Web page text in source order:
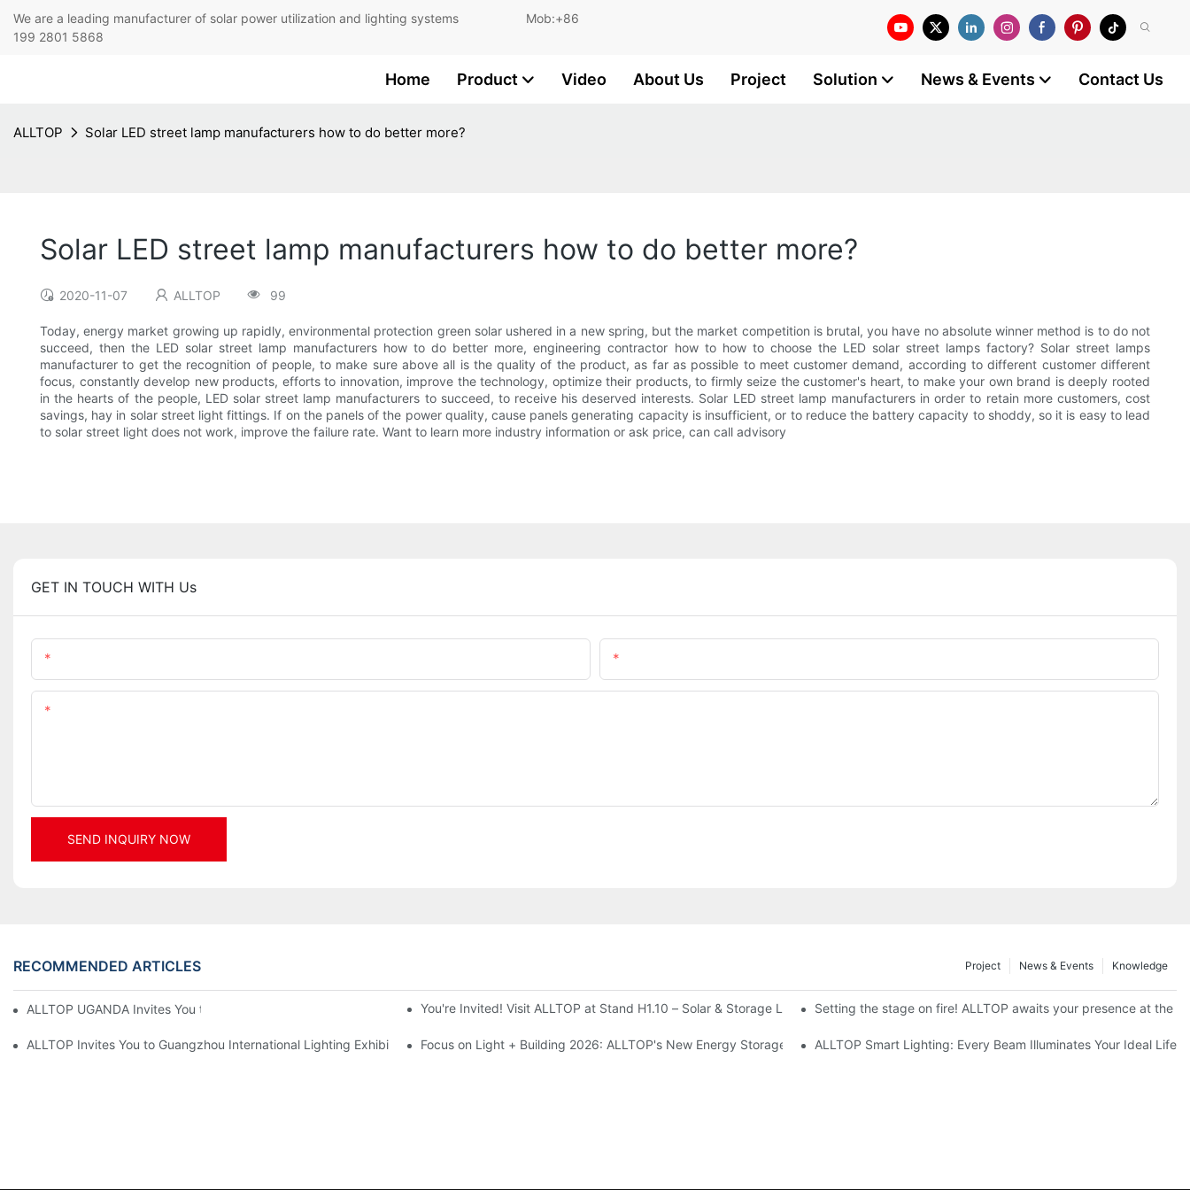
We are a leading manufacturer of solar power utilization and lighting systems Mob:+86
199 2801 5868
Home Product Video About Us Project Solution News & Events Contact Us
ALLTOP Solar LED street lamp manufacturers how to do better more?
Solar LED street lamp manufacturers how to do better more?
2020-11-07 ALLTOP 99
Today, energy market growing up rapidly, environmental protection green solar ushered in a new spring, but the market competition is brutal, you have no absolute winner method is to do not
succeed, then the LED solar street lamp manufacturers how to do better more, engineering contractor how to how to choose the LED solar street lamps factory? Solar street lamps
manufacturer to get the recognition of people, to make sure above all is the quality of the product, as far as possible to meet customer demand, according to different customer different
focus, constantly develop new products, efforts to innovation, improve the technology, optimize their products, to firmly seize the customer's heart, to make your own brand is deeply rooted
in the hearts of the people, LED solar street lamp manufacturers to succeed, to receive his deserved interests. Solar LED street lamp manufacturers in order to retain more customers, cost
savings, hay in solar street light fittings. If on the panels of the power quality, cause panels generating capacity is insufficient, or to reduce the battery capacity to shoddy, so it is easy to lead
to solar street light does not work, improve the failure rate. Want to learn more industry information or ask price, can call advisory
GET IN TOUCH WITH Us
SEND INQUIRY NOW
RECOMMENDED ARTICLES Knowledge
News & Events
Project
ALLTOP UGANDA Invites You to Power and Elec Expo 2026 You're Invited! Visit ALLTOP at Stand H1.10 – Solar & Storage Live Nigeria 2026Setting the stage on fire! ALLTOP awaits your presence at the
ALLTOP Invites You to Guangzhou International Lighting Exhibition 2026Focus on Light + Building 2026: ALLTOP's New Energy Storage Products Draw Attention, Global Expansion Accelerates
ALLTOP Smart Lighting: Every Beam Illuminates Your Ideal Life